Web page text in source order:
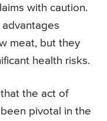
with caution.
meat, but they
health risks.
the act of
pivotal in the